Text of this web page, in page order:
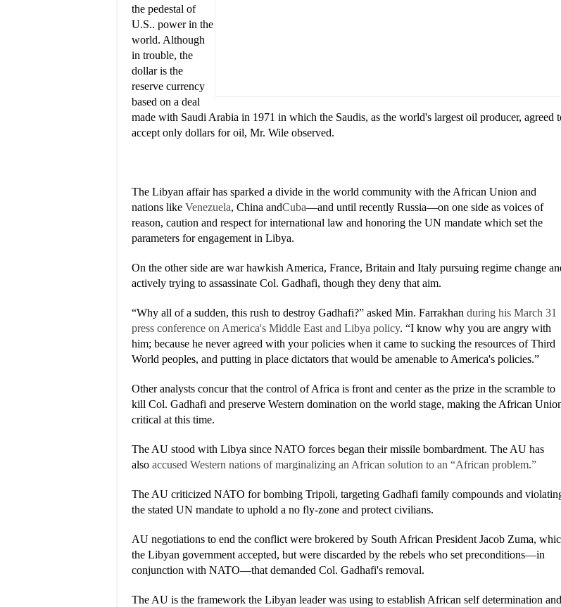
the pedestal of
U.S.. power in the
world. Although
in trouble, the
dollar is the
reserve currency
based on a deal
made with Saudi Arabia in 1971 in which the Saudis, as the world's largest oil producer, agreed
accept only dollars for oil, Mr. Wile observed.
The Libyan affair has sparked a divide in the world community with the African Union and
nations like Venezuela, China andCuba—and until recently Russia—on one side as voices of
reason, caution and respect for international law and honoring the UN mandate which set the
parameters for engagement in Libya.
On the other side are war hawkish America, France, Britain and Italy pursuing regime change
actively trying to assassinate Col. Gadhafi, though they deny that aim.
“Why all of a sudden, this rush to destroy Gadhafi?” asked Min. Farrakhan during his March 31
press conference on America's Middle East and Libya policy. “I know why you are angry with
him; because he never agreed with your policies when it came to sucking the resources of Third
World peoples, and putting in place dictators that would be amenable to America's policies.”
Other analysts concur that the control of Africa is front and center as the prize in the scramble to
kill Col. Gadhafi and preserve Western domination on the world stage, making the African
critical at this time.
The AU stood with Libya since NATO forces began their missile bombardment. The AU has
also accused Western nations of marginalizing an African solution to an “African problem.”
The AU criticized NATO for bombing Tripoli, targeting Gadhafi family compounds and
the stated UN mandate to uphold a no fly-zone and protect civilians.
AU negotiations to end the conflict were brokered by South African President Jacob Zuma,
the Libyan government accepted, but were discarded by the rebels who set preconditions—in
conjunction with NATO—that demanded Col. Gadhafi's removal.
The AU is the framework the Libyan leader was using to establish African self determination and